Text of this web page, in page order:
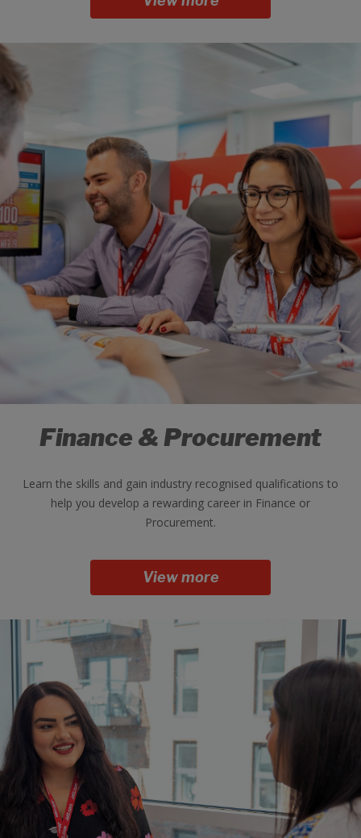
Finance & Procurement
Learn the skills and gain industry recognised qualifications to
help you develop a rewarding career in Finance or
Procurement.
View more